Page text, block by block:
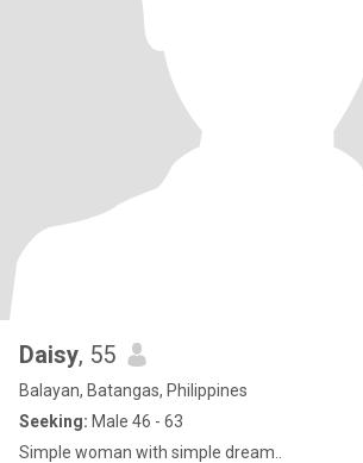
Daisy, 55
Balayan, Batangas, Philippines
Seeking: Male 46 - 63
Simple woman with simple dream..